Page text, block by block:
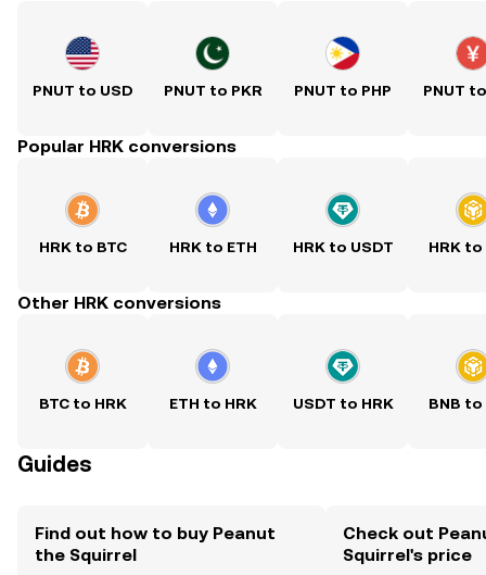
PNUT to USD PNUT to PKR PNUT to PHP PNUT
Popular HRK conversions
HRK to BTC HRK to ETH HRK to USDT HRK to
Other HRK conversions
BTC to HRK ETH to HRK USDT to HRK BNB to
Guides
Find out how to buy Peanut
the Squirrel
Check out
Squirrel's price